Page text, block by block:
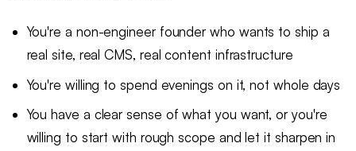
You're a non-engineer founder who wants to ship a
real site, real CMS, real content infrastructure
You're willing to spend evenings on it, not whole days
You have a clear sense of what you want, or you're
willing to start with rough scope and let it sharpen in